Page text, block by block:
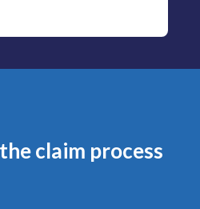
claim process